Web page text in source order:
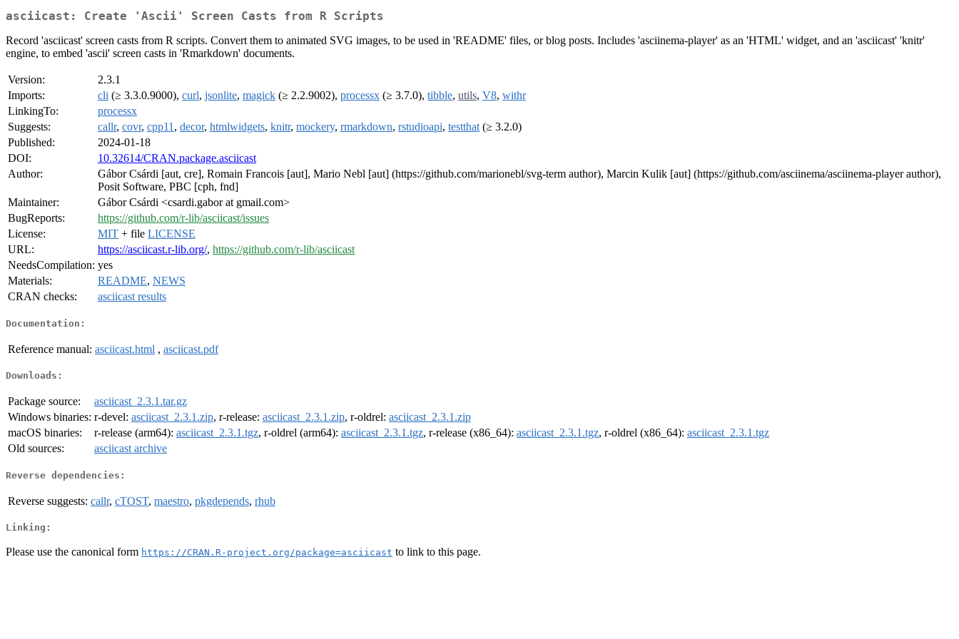
asciicast: Create 'Ascii' Screen Casts from R Scripts
Record 'asciicast' screen casts from R scripts. Convert them to animated SVG images, to be used in 'README' files, or blog posts. Includes 'asciinema-player' as an 'HTML' widget, and an 'asciicast' 'knitr'
engine, to embed 'ascii' screen casts in 'Rmarkdown' documents.
Version:
2.3.1
Imports:
cli (≥ 3.3.0.9000), curl, jsonlite, magick (≥ 2.2.9002), processx (≥ 3.7.0), tibble, utils, V8, withr
LinkingTo:
processx
Suggests:
callr, covr, cpp11 , decor, htmlwidgets, knitr, mockery, rmarkdown, rstudioapi, testthat (≥ 3.2.0)
Published:
2024-01-18
DOI:
10.32614/CRAN.package.asciicast
Author:
Gábor Csárdi [aut, cre], Romain Francois [aut], Mario Nebl [aut] (https://github.com/marionebl/svg-term author), Marcin Kulik [aut] (https://github.com/asciinema/asciinema-player author),
Posit Software, PBC [cph, fnd]
Maintainer:
Gábor Csárdi <csardi.gabor at gmail.com>
BugReports:
https://github.com/r-lib/asciicast/issues
License:
MIT + file LICENSE
URL:
https://asciicast.r-lib.org/, https://github.com/r-lib/asciicast
NeedsCompilation: yes
Materials:
README, NEWS
CRAN checks:
asciicast results
Documentation:
Reference manual: asciicast.html , asciicast.pdf
Downloads:
Package source:
asciicast_2.3.1.tar.gz
Windows binaries: r-devel: asciicast_2.3.1.zip, r-release: asciicast_2.3.1.zip, r-oldrel: asciicast_2.3.1.zip
macOS binaries:
r-release (arm64): asciicast_2.3.1.tgz, r-oldrel (arm64): asciicast_2.3.1.tgz, r-release (x86_64): asciicast_2.3.1.tgz, r-oldrel (x86_64): asciicast_2.3.1.tgz
Old sources:
asciicast archive
Reverse dependencies:
Reverse suggests: callr, cTOST, maestro, pkgdepends, rhub
Linking:
Please use the canonical form https://CRAN.R-project.org/package=asciicast to link to this page.